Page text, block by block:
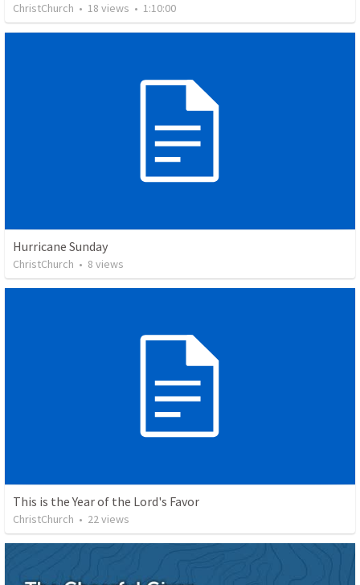
ChristChurch • 18 views • 1:10:00
Hurricane Sunday
ChristChurch • 8 views
This is the Year of the Lord's Favor
ChristChurch • 22views